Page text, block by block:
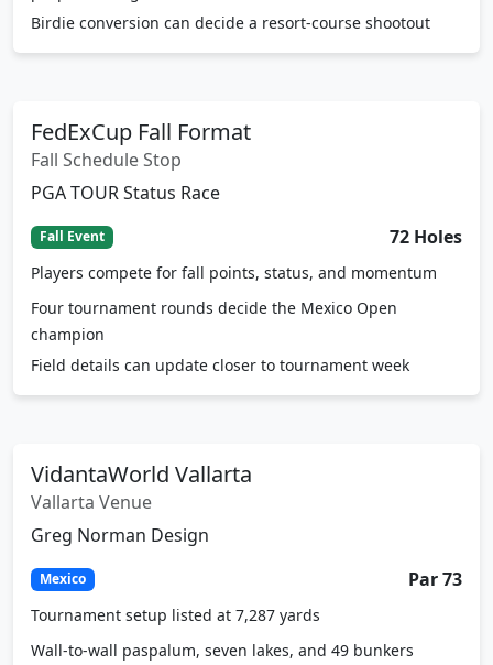
paspalum targets
Birdie conversion can decide a resort-course shootout
FedExCup Fall Format
Fall Schedule Stop
Fall Event 72 Holes
Players compete for fall points, status, and momentum
Four tournament rounds decide the Mexico Open
champion
Field details can update closer to tournament week
VidantaWorld Vallarta
Vallarta Venue
Tournament setup listed at 7,287 yards